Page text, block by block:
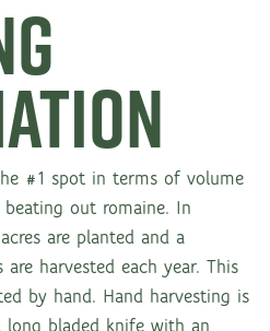
#1 spot in terms of volume
out romaine. In
are planted and a
harvested each year. This
by hand. Hand harvesting is
long bladed knife with an